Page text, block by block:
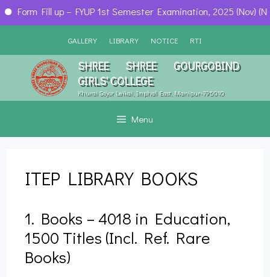
Form Fill up – FYUP 1st Semester Examination, 2025 (Nov) (NEP)
GALLERY LIBRARY NOTICE RTI
SHREE SHREE GOURGOBIND
GIRLS' COLLEGE
Khurai Sajor Leikai, Imphal East, Manipur-795010
Menu
ITEP LIBRARY BOOKS
1. Books – 4018 in Education,
1500 Titles (Incl. Ref. Rare
Books)